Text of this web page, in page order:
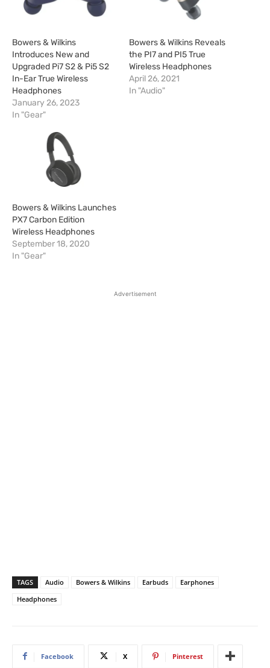
Bowers & Wilkins
Introduces New and
Upgraded Pi7 S2 & Pi5 S2
In-Ear True Wireless
Headphones
January 26, 2023
In "Gear"
Bowers & Wilkins Reveals
the PI7 and PI5 True
Wireless Headphones
April 26, 2021
In "Audio"
Bowers & Wilkins Launches
PX7 Carbon Edition
Wireless Headphones
September 18, 2020
In "Gear"
Advertisement
TAGS Audio Bowers & Wilkins Earbuds
Earphones
Headphones
Facebook X Pinterest